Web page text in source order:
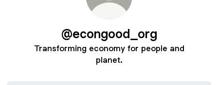
@econgood_org
Transforming economy for people and
planet.